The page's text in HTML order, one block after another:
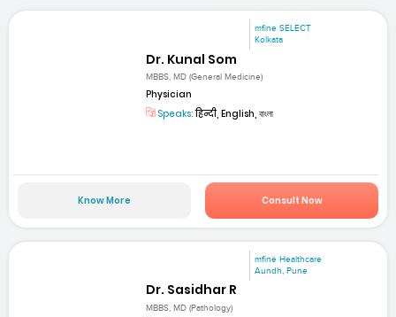
mfine SELECT
Kolkata
Dr. Kunal Som
MBBS, MD (General Medicine)
Physician
Speaks:हिन्दी, English, বাংলা
Know More Consult Now
mfine Healthcare
Aundh, Pune
Dr. Sasidhar R
MBBS, MD (Pathology)